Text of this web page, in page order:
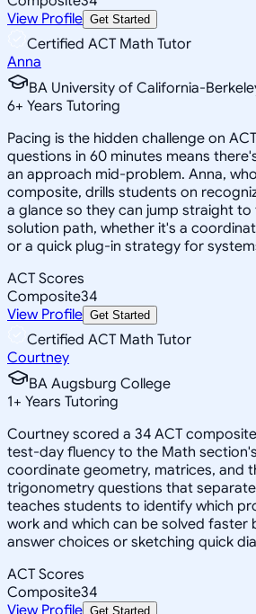
View Profile Get Started
Certified ACT Math Tutor
Anna
BA University of California-
6+ Years Tutoring
Pacing is the hidden challenge on
questions in 60 minutes means
an approach mid-problem. Anna,
composite, drills students on
a glance so they can jump straight
solution path, whether it's a
or a quick plug-in strategy for
ACT Scores
Composite34
View Profile Get Started
Certified ACT Math Tutor
Courtney
BA Augsburg College
1+ Years Tutoring
Courtney scored a 34 ACT
test-day fluency to the Math
coordinate geometry, matrices, and
trigonometry questions that
teaches students to identify which
work and which can be solved faster
answer choices or sketching quick
ACT Scores
Composite34
View Profile Get Started